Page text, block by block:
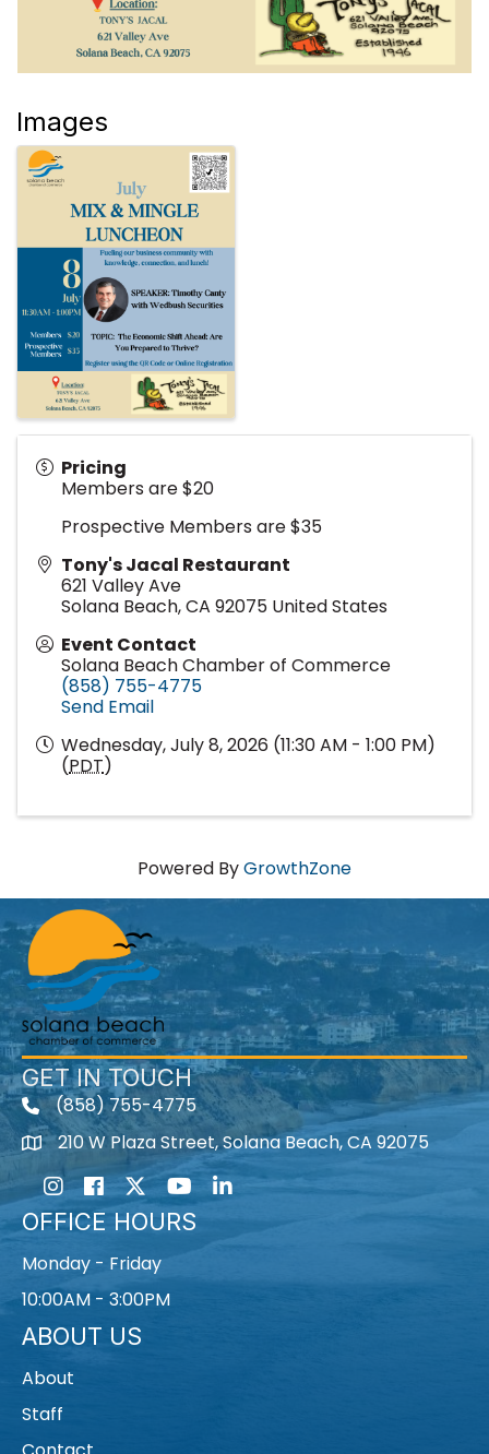
Images
Pricing
Members are $20
Prospective Members are $35
Tony's Jacal Restaurant
621 Valley Ave
Solana Beach,CA 92075 United States
Event Contact
Solana Beach Chamber of Commerce
(858) 755-4775
Send Email
Wednesday, July 8, 2026 (11:30 AM - 1:00 PM)
(PDT)
Powered ByGrowthZone
GET IN TOUCH
(858) 755-4775
210 W Plaza Street, Solana Beach, CA 92075
Instagram
Facebook
TwitterYoutube icon
LinkedIn
OFFICE HOURS
Monday - Friday
10:00AM - 3:00PM
ABOUT US
About
Staff